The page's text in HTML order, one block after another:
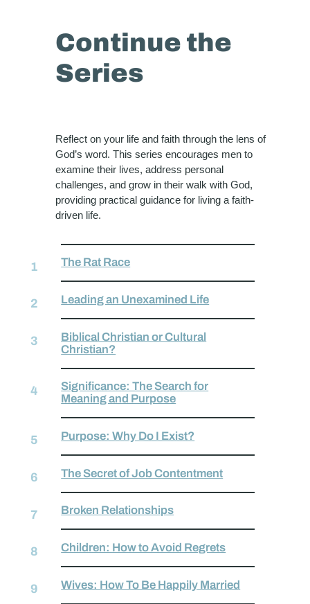
Continue the
Series
Reflect on your life and faith through the lens of
God’s word. This series encourages men to
examine their lives, address personal
challenges, and grow in their walk with God,
providing practical guidance for living a faith-
driven life.
The Rat Race
Leading an Unexamined Life
Biblical Christian or Cultural
Christian?
Significance: The Search for
Meaning and Purpose
Purpose: Why Do I Exist?
The Secret of Job Contentment
Broken Relationships
Children: How to Avoid Regrets
Wives: How To Be Happily Married